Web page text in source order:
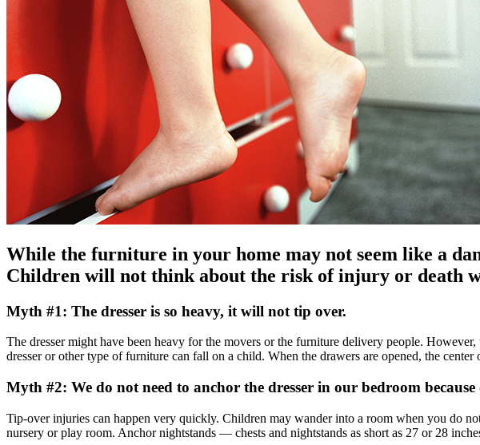
While the furniture in your home may not seem like a
Children will not think about the risk of injury or death
Myth #1: The dresser is so heavy, it will not tip over.
The dresser might have been heavy for the movers or the furniture delivery people.
dresser or other type of furniture can fall on a child. When the drawers are opened, the
Myth #2: We do not need to anchor the dresser in our bedroom
Tip-over injuries can happen very quickly. Children may wander into a room when you do
nursery or play room. Anchor nightstands — chests and nightstands as short as 27 or 28